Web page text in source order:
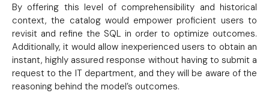
By offering this level of comprehensibility and historical
context, the catalog would empower proficient users to
revisit and refine the SQL in order to optimize outcomes.
Additionally, it would allow inexperienced users to obtain an
instant, highly assured response without having to submit a
request to the IT department, and they will be aware of the
reasoning behind the model’s outcomes.